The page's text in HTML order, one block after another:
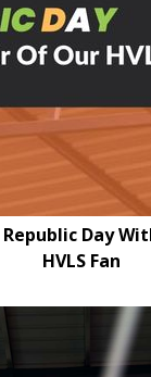
Day
HVLS Fan